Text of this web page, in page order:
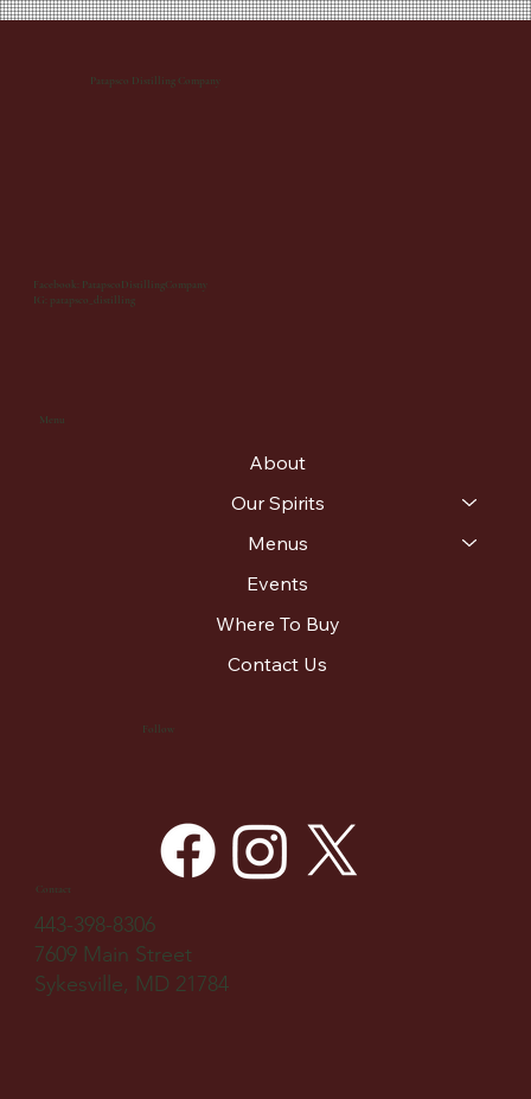
Patapsco Distilling Company
Menu
About
Our Spirits
Menus
Events
Where To Buy
Contact Us
Follow
Facebook: PatapscoDistillingCompany
IG: patapsco_distilling
Contact
443-398-8306
7609 Main Street
Sykesville, MD 21784